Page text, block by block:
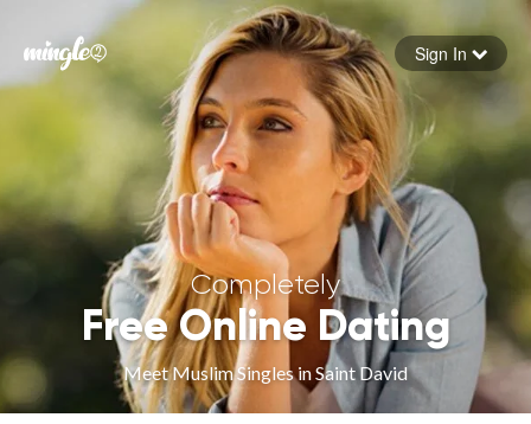
Forgot your password
Sign in
Sign In
Completely
Free Online Dating
Meet Muslim Singles in Saint David